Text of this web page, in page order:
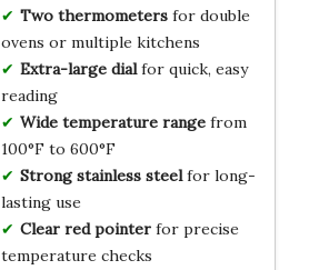
Two thermometersfor double
ovens or multiple kitchens
Extra-large dialfor quick, easy
reading
Wide temperature rangefrom
100°F to 600°F
Strong stainless steelfor long-
lasting use
Clear red pointerfor precise
temperature checks